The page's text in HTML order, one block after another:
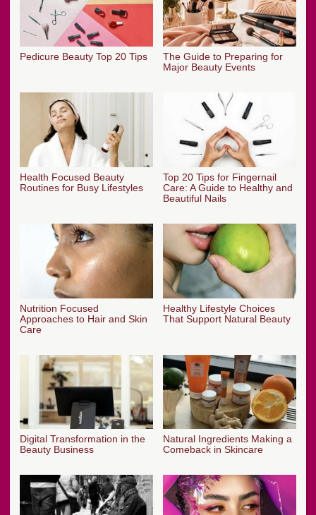
Pedicure Beauty Top 20 Tips
The Guide to Preparing for
Major Beauty Events
Health Focused Beauty
Routines for Busy Lifestyles
Top 20 Tips for Fingernail
Care: A Guide to Healthy and
Beautiful Nails
Nutrition Focused
Approaches to Hair and Skin
Care
Healthy Lifestyle Choices
That Support Natural Beauty
Digital Transformation in the
Beauty Business
Natural Ingredients Making a
Comeback in Skincare